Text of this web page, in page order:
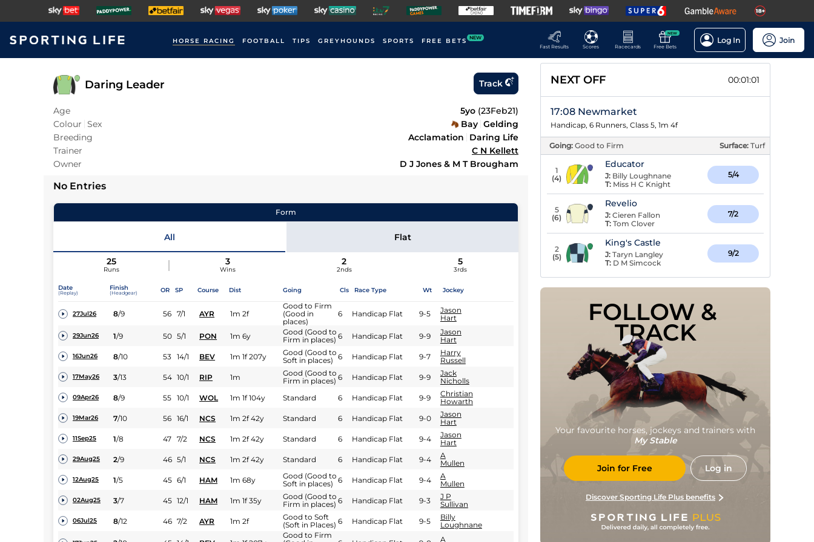
HORSE RACING FOOTBALL TIPS GREYHOUNDS SPORTS FREE BETS NEW
Fast Results
Scores Racecards
NEW
Free Bets
Log In Join
Daring Leader Track
Age 5yo (23Feb21)
Colour Sex Bay Gelding
Breeding
Acclamation
Daring Life
Trainer
C N Kellett
Owner
D J Jones & M T Brougham
No Entries
Form
All Flat
25
Runs
3
Wins
2
2nds
5
3rds
Date
(Replay)
Finish
(Headgear) OR SP Course Dist Going Cls Race Type Wt Jockey
27Jul26 8/9 56 7/1 AYR 1m 2f
Good to Firm
(Good in
places)
6 Handicap Flat 9-5
Jason
Hart
29Jun26 1/9 50 5/1 PON 1m 6y
Good (Good to
Firm in places) 6 Handicap Flat 9-9
Jason
Hart
16Jun26 8/10 53 14/1 BEV 1m 1f 207y
Good (Good to
Soft in places)
6 Handicap Flat 9-7
Harry
Russell
17May26 3/13 54 10/1 RIP 1m
Good (Good to
Firm in places) 6 Handicap Flat 9-9
Jack
Nicholls
09Apr26 8/9 55 10/1 WOL 1m 1f 104y Standard 6 Handicap Flat 9-9
Christian
Howarth
19Mar26 7/10 56 16/1 NCS 1m 2f 42y Standard 6 Handicap Flat 9-0
Jason
Hart
11Sep25 1/8 47 7/2 NCS 1m 2f 42y Standard 6 Handicap Flat 9-4
Jason
Hart
29Aug25 2/9 46 5/1 NCS 1m 2f 42y Standard 6 Handicap Flat 9-4
A
Mullen
12Aug25 1/5 45 6/1 HAM 1m 68y
Good (Good to
Soft in places)
6 Handicap Flat 9-4
A
Mullen
02Aug25 3/7 45 12/1 HAM 1m 1f 35y
Good (Good to
Firm in places) 6 Handicap Flat 9-3
J P
Sullivan
06Jul25 8/12 46 7/2 AYR 1m 2f
Good to Soft
(Soft in Places) 6 Handicap Flat 9-5
Billy
Loughnane
Good to Firm
A
NEXT OFF 00:01:00
17:08 Newmarket
Handicap, 6 Runners, Class 5, 1m 4f
Going: Good to Firm Surface: Turf
1
(4)
Educator
J: Billy Loughnane
T: Miss H C Knight
5/4
5
(6)
Revelio
J: Cieren Fallon
T: Tom Clover
7/2
2
(5)
King's Castle
J: Taryn Langley
T: D M Simcock
9/2
FOLLOW &
TRACK
Your favourite horses, jockeys and trainers with
My Stable
Join for Free Log in
Discover Sporting Life Plus benefits